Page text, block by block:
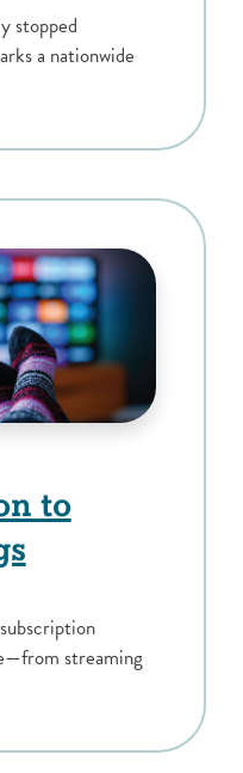
stopped
a nationwide
to
streaming